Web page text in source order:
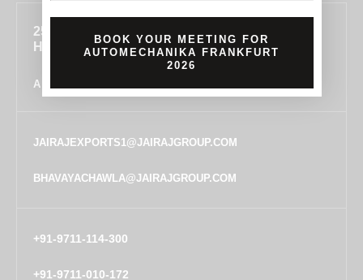
255, SECTOR 7, IMT MANESAR, GURUGRAM,
HARYANA 122050, INDIA
ALL LOCATIONS
JAIRAJEXPORTS1@JAIRAJGROUP.COM
BHAVAYACHAWLA@JAIRAJGROUP.COM
+91-9711-114-300
+91-9711-010-172
BOOK YOUR MEETING FOR
AUTOMECHANIKA FRANKFURT
2026